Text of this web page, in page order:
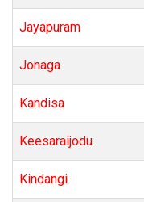
Jayapuram
Jonaga
Kandisa
Keesaraijodu
Kindangi